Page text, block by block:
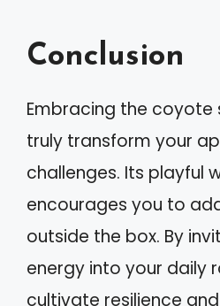
Conclusion
Embracing the coyote
truly transform your
challenges. Its playful
encourages you to
outside the box. By
energy into your daily
cultivate resilience